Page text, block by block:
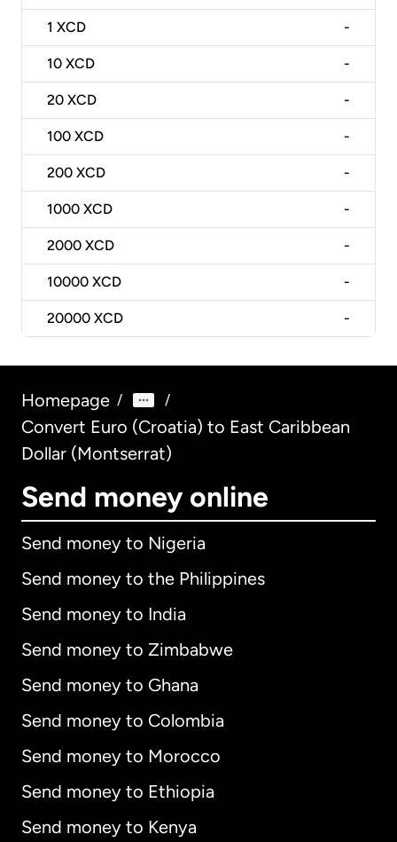
1 XCD -
10 XCD -
20 XCD -
100 XCD -
200 XCD -
1000 XCD -
2000 XCD -
10000 XCD -
20000 XCD -
Homepage / /
Convert Euro (Croatia) to East Caribbean
Dollar (Montserrat)
Send money online
Send money to Nigeria
Send money to the Philippines
Send money to India
Send money to Zimbabwe
Send money to Ghana
Send money to Colombia
Send money to Morocco
Send money to Ethiopia
Send money to Kenya